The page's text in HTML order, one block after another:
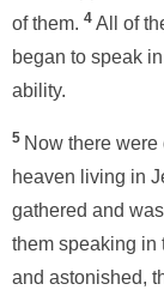
of them. 4 All of
began to speak
ability.
5 Now there
heaven living in
gathered and
them speaking in
and astonished,